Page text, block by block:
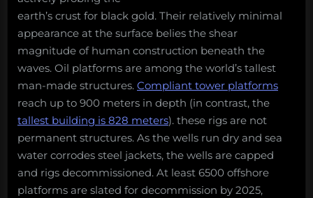
it
be
an
artificial
reef?
earth’s crust for black gold. Their relatively minimal
appearance at the surface belies the shear
magnitude of human construction beneath the
waves. Oil platforms are among the world’s tallest
man-made structures. Compliant tower platforms
reach up to 900 meters in depth (in contrast, the
tallest building is 828 meters). these rigs are not
permanent structures. As the wells run dry and sea
water corrodes steel jackets, the wells are capped
and rigs decommissioned. At least 6500 offshore
platforms are slated for decommission by 2025,